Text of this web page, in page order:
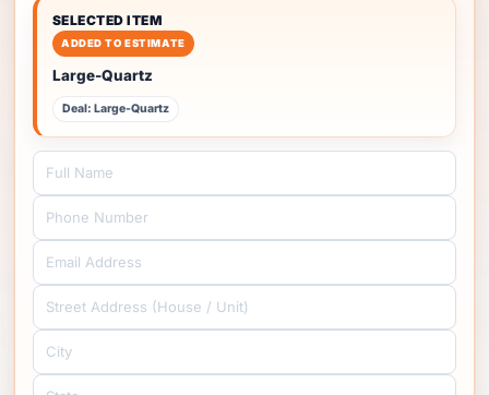
SELECTED ITEM
ADDED TO ESTIMATE
Large-Quartz
Deal: Large-Quartz